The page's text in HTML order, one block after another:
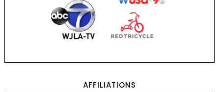
AFFILIATIONS